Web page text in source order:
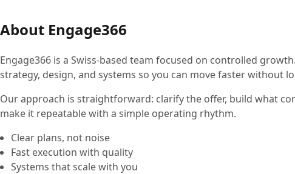
About Engage366
Engage366 is a Swiss-based team focused on controlled
strategy, design, and systems so you can move faster without
Our approach is straightforward: clarify the offer, build what
make it repeatable with a simple operating rhythm.
Clear plans, not noise
Fast execution with quality
Systems that scale with you